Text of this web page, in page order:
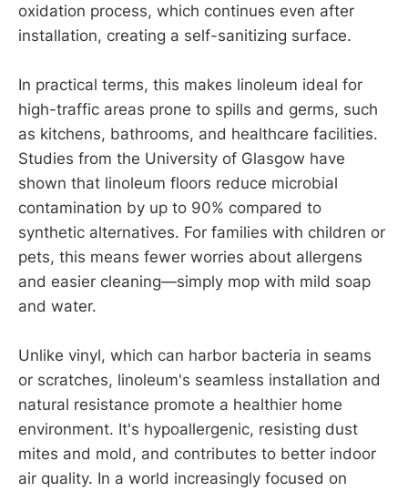
oxidation process, which continues even after
installation, creating a self-sanitizing surface.
In practical terms, this makes linoleum ideal for
high-traffic areas prone to spills and germs, such
as kitchens, bathrooms, and healthcare facilities.
Studies from the University of Glasgow have
shown that linoleum floors reduce microbial
contamination by up to 90% compared to
synthetic alternatives. For families with children or
pets, this means fewer worries about allergens
and easier cleaning—simply mop with mild soap
and water.
Unlike vinyl, which can harbor bacteria in seams
or scratches, linoleum's seamless installation and
natural resistance promote a healthier home
environment. It's hypoallergenic, resisting dust
mites and mold, and contributes to better indoor
air quality. In a world increasingly focused on